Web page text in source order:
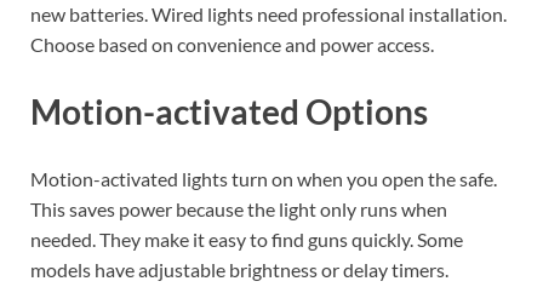
new batteries. Wired lights need professional installation.
Choose based on convenience and power access.
Motion-activated Options
Motion-activated lights turn on when you open the safe.
This saves power because the light only runs when
needed. They make it easy to find guns quickly. Some
models have adjustable brightness or delay timers.